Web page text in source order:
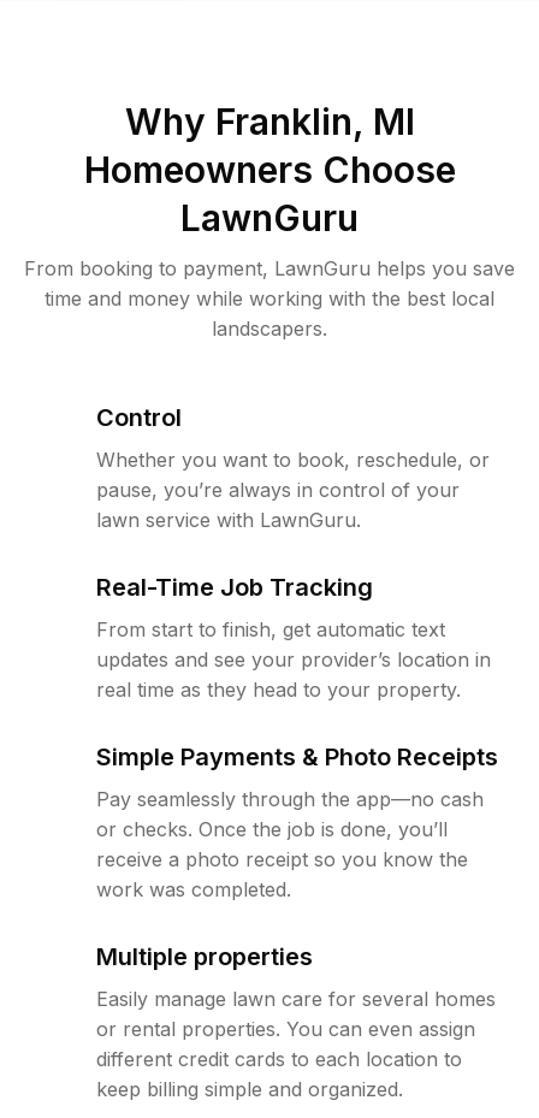
Why Franklin, MI
Homeowners Choose
LawnGuru
From booking to payment, LawnGuru helps you save
time and money while working with the best local
landscapers.
Control
Whether you want to book, reschedule, or
pause, you’re always in control of your
lawn service with LawnGuru.
Real-Time Job Tracking
From start to finish, get automatic text
updates and see your provider’s location in
real time as they head to your property.
Simple Payments & Photo Receipts
Pay seamlessly through the app—no cash
or checks. Once the job is done, you’ll
receive a photo receipt so you know the
work was completed.
Multiple properties
Easily manage lawn care for several homes
or rental properties. You can even assign
different credit cards to each location to
keep billing simple and organized.